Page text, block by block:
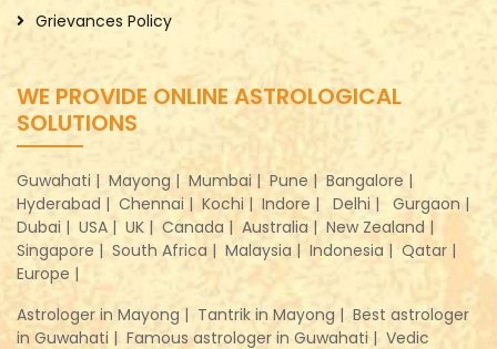
Grievances Policy
WE PROVIDE ONLINE ASTROLOGICAL
SOLUTIONS
Guwahati | Mayong | Mumbai | Pune | Bangalore |
Hyderabad | Chennai | Kochi | Indore | Delhi |
Gurgaon |
Dubai | USA | UK | Canada | Australia | New Zealand |
Singapore | South Africa | Malaysia | Indonesia | Qatar |
Europe |
Astrologer in Mayong | Tantrik in Mayong | Best astrologer
in Guwahati | Famous astrologer in Guwahati | Vedic